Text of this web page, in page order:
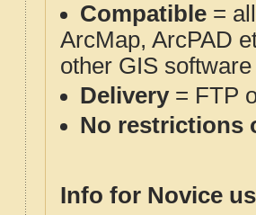
Compatible =
ArcMap, ArcPAD
other GIS
Delivery= FTP
No restrictions
Info for Novice